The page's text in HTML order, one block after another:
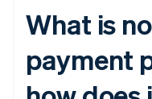
What is
payment